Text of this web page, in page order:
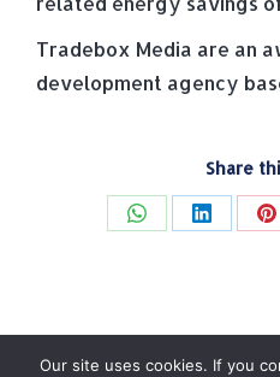
Tradebox Media are an
development agency
Share
Share Share
Our site uses cookies. If you